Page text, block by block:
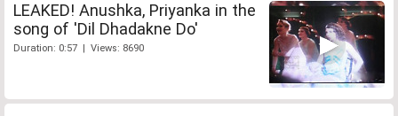
LEAKED! Anushka, Priyanka in the
song of 'Dil Dhadakne Do'
Duration: 0:57 | Views: 8690